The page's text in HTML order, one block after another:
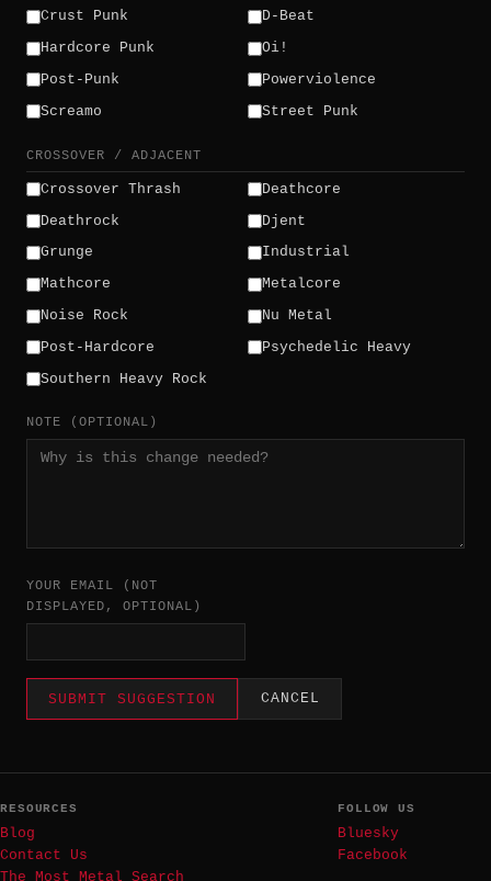
Crust Punk
D-Beat
Hardcore Punk
Oi!
Post-Punk
Powerviolence
Screamo
Street Punk
CROSSOVER / ADJACENT
Crossover Thrash
Deathcore
Deathrock
Djent
Grunge
Industrial
Mathcore
Metalcore
Noise Rock
Nu Metal
Post-Hardcore
Psychedelic Heavy
Southern Heavy Rock
NOTE (OPTIONAL)
YOUR EMAIL (NOT
DISPLAYED, OPTIONAL)
SUBMIT SUGGESTION CANCEL
RESOURCES
Blog
Contact Us
The Most Metal Search
FOLLOW US
Bluesky
Facebook